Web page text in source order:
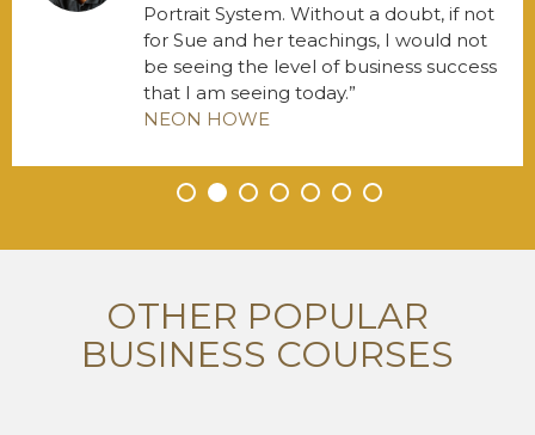
• • • • • • •
Portrait System. Without a doubt, if not
for Sue and her teachings, I would not
be seeing the level of business success
that I am seeing today.
NEON HOWE
OTHER POPULAR
BUSINESS COURSES